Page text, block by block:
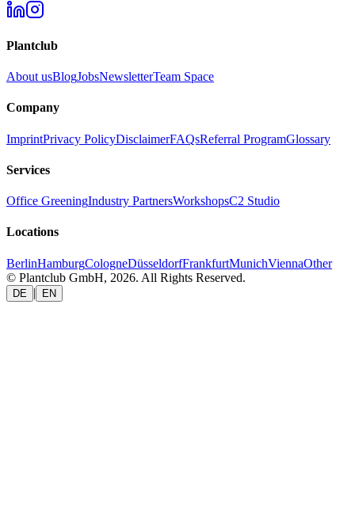
Plantclub
About usBlogJobsNewsletterTeam Space
Company
ImprintPrivacy PolicyDisclaimerFAQsReferral ProgramGlossary
Services
Office GreeningIndustry PartnersWorkshopsC2 Studio
Locations
BerlinHamburgCologneDüsseldorfFrankfurtMunichViennaOther
© Plantclub GmbH, 2026. All Rights Reserved.
DE | EN